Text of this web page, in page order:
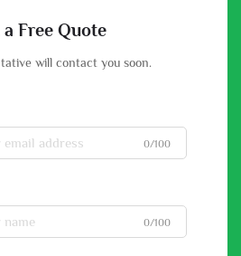
a Free Quote
will contact you soon.
0/100
0/100